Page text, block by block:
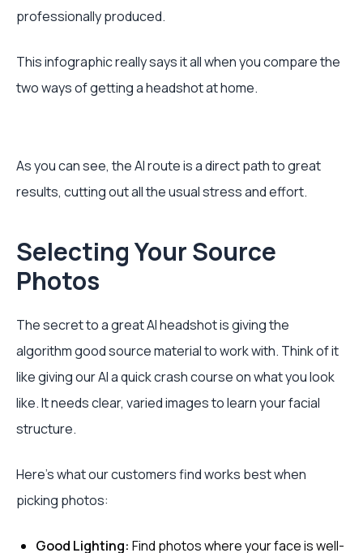
professionally produced.
This infographic really says it all when you compare the
two ways of getting a headshot at home.
As you can see, the AI route is a direct path to great
results, cutting out all the usual stress and effort.
Selecting Your Source
Photos
The secret to a great AI headshot is giving the
algorithm good source material to work with. Think of it
like giving our AI a quick crash course on what you look
like. It needs clear, varied images to learn your facial
structure.
Here's what our customers find works best when
picking photos:
Good Lighting: Find photos where your face is well-